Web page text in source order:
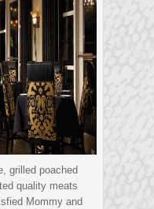
grilled poached
quality meats
Mommy and